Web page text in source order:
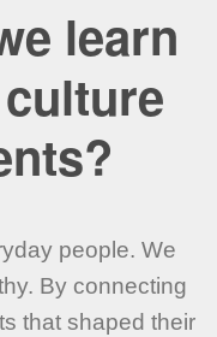
learn
people. We
By connecting
that shaped their